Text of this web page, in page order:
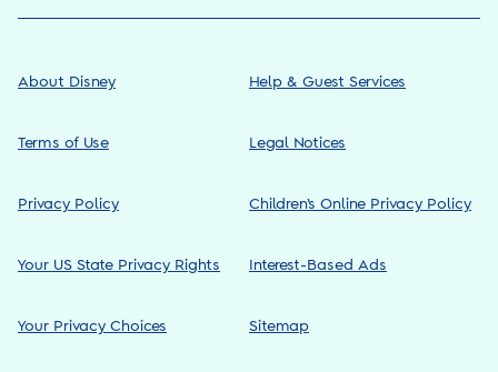
About Disney Help & Guest Services
Terms of Use Legal Notices
Privacy Policy Children’s Online Privacy Policy
Your US State Privacy Rights Interest-Based Ads
Your Privacy Choices Sitemap